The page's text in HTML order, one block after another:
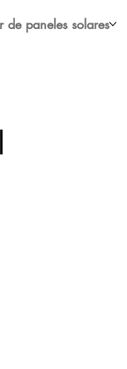
de paneles solares